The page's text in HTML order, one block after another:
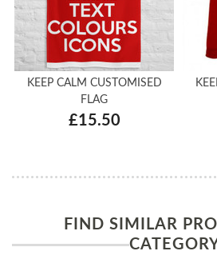
KEEP CALM CUSTOMISED
FLAG
£15.50
FIND SIMILAR